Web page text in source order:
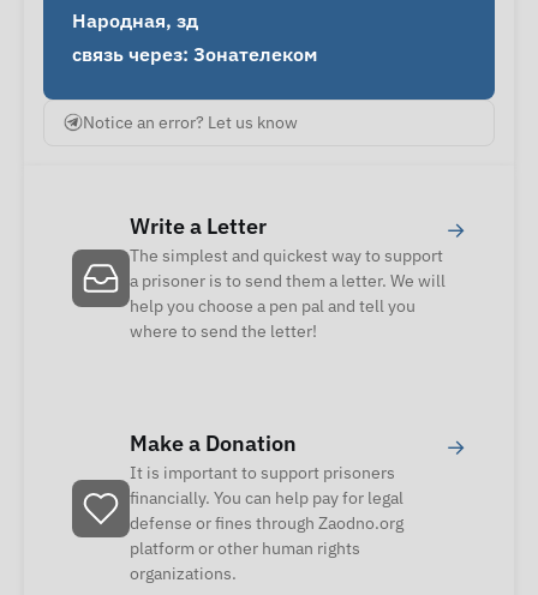
Народная, зд
связь через: Зонателеком
Notice an error? Let us know
Write a Letter
The simplest and quickest way to support
a prisoner is to send them a letter. We will
help you choose a pen pal and tell you
where to send the letter!
→
Make a Donation
It is important to support prisoners
financially. You can help pay for legal
defense or fines through Zaodno.org
platform or other human rights
organizations.
→